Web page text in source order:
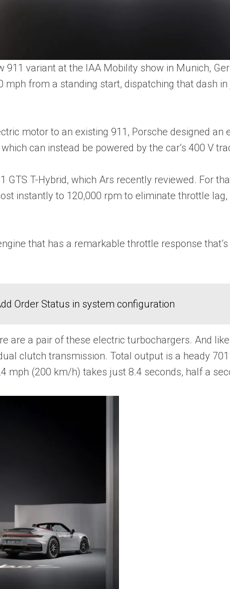
911 variant at the IAA Mobility show in Munich,
from a standing start, dispatching that dash
motor to an existing 911, Porsche designed
can instead be powered by the car’s 400 V
GTS T-Hybrid, which Ars recently reviewed. For
instantly to 120,000 rpm to eliminate throttle
that has a remarkable throttle response
Order Status in system configuration
are a pair of these electric turbochargers. And
clutch transmission. Total output is a heady
mph (200 km/h) takes just 8.4 seconds, half a